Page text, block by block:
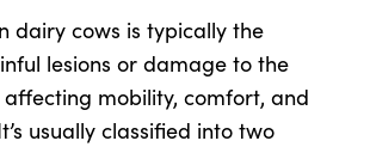
dairy cows is typically the
lesions or damage to the
mobility, comfort, and
usually classified into two